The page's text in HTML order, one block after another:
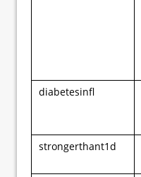
diabetesinfl
strongerthant1d